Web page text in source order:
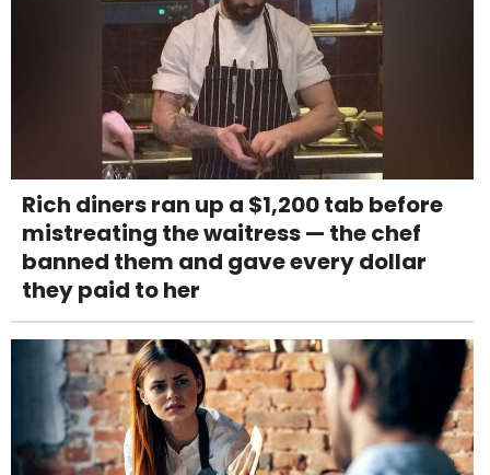
Rich diners ran up a $1,200 tab before
mistreating the waitress — the chef
banned them and gave every dollar
they paid to her